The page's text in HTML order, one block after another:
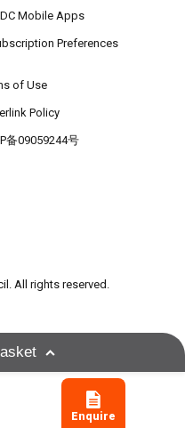
Enquire
Mobile Apps
Preferences
of Use
Policy
备09059244号
All rights reserved.